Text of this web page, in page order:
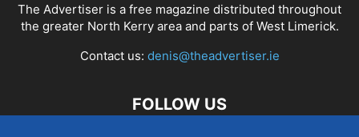
The Advertiser is a free magazine distributed throughout
the greater North Kerry area and parts of West Limerick.
Contact us: denis@theadvertiser.ie
FOLLOW US